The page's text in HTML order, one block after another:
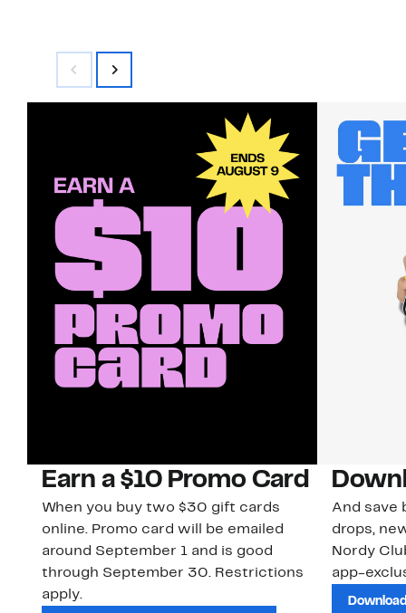
Earn a $10 Promo Card
When you buy two $30 gift cards
online. Promo card will be emailed
around September 1 and is good
through September 30. Restrictions
apply.
And save
drops,
Nordy
app-